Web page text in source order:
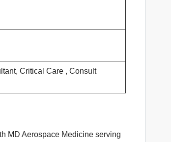
Critical Care , Consult
MD Aerospace Medicine serving